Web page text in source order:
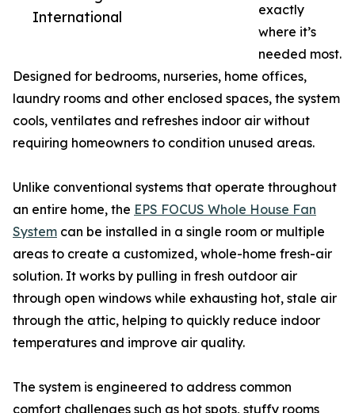
International
exactly
where it’s
needed most.
Designed for bedrooms, nurseries, home offices,
laundry rooms and other enclosed spaces, the system
cools, ventilates and refreshes indoor air without
requiring homeowners to condition unused areas.
Unlike conventional systems that operate throughout
an entire home, the EPS FOCUS Whole House Fan
System can be installed in a single room or multiple
areas to create a customized, whole-home fresh-air
solution. It works by pulling in fresh outdoor air
through open windows while exhausting hot, stale air
through the attic, helping to quickly reduce indoor
temperatures and improve air quality.
The system is engineered to address common
comfort challenges such as hot spots, stuffy rooms